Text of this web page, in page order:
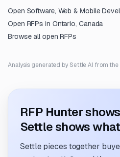
Open Software, Web & Mobile
Open RFPs in Ontario, Canada
Browse all open RFPs
Analysis generated by Settle AI from the
RFP Hunter
Settle shows
Settle pieces together